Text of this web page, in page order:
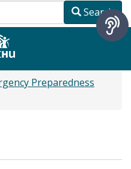
Search
Preparedness